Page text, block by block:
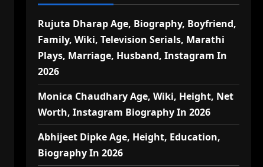
Rujuta Dharap Age, Biography, Boyfriend,
Family, Wiki, Television Serials, Marathi
Plays, Marriage, Husband, Instagram In
2026
Monica Chaudhary Age, Wiki, Height, Net
Worth, Instagram Biography In 2026
Abhijeet Dipke Age, Height, Education,
Biography In 2026